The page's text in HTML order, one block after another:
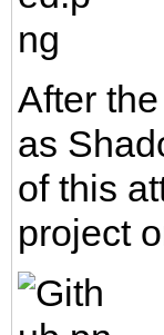
After
as
of this
project